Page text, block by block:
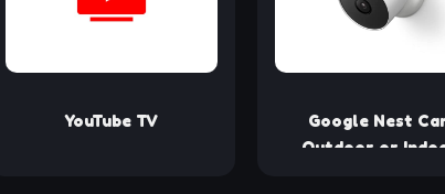
YouTube TV
Google Nest
Outdoor or